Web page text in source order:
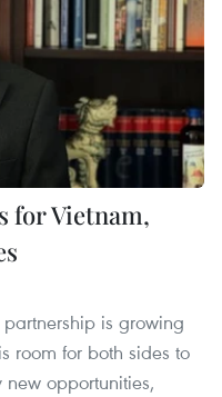
for Vietnam,
is growing
room for both sides to
opportunities,